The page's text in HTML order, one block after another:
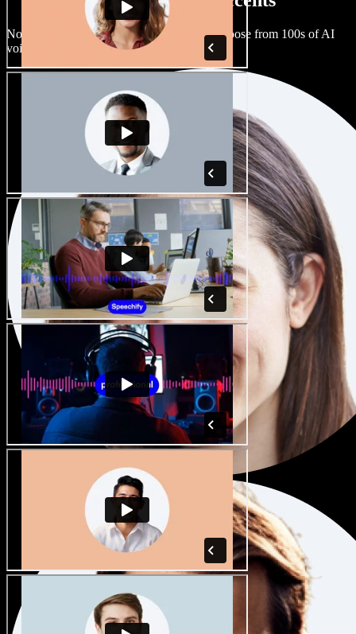
No two projects have to sound the same. Choose from 100s of AI
voice actors and accents and fine tune them.